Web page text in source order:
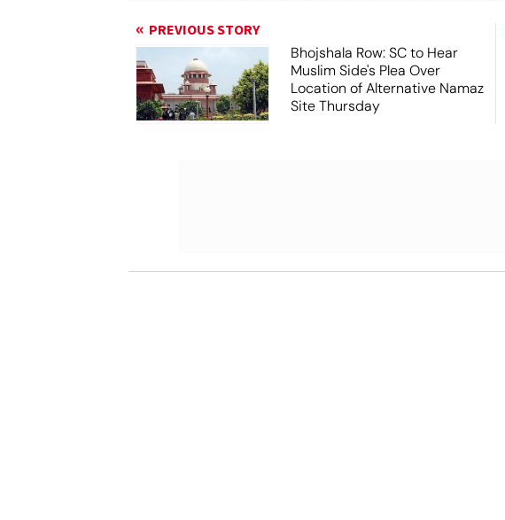
PREVIOUS STORY
Bhojshala Row: SC to Hear
Muslim Side's Plea Over
Location of Alternative Namaz
Site Thursday